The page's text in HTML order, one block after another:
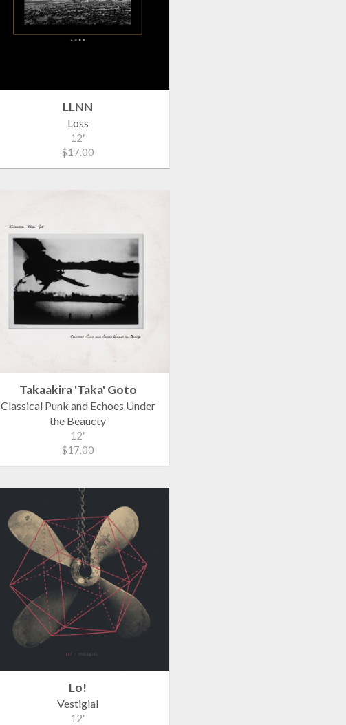
LLNN
Loss
12"
$17.00
Takaakira 'Taka' Goto
Classical Punk and Echoes Under
the Beaucty
12"
$17.00
Lo!
Vestigial
12"